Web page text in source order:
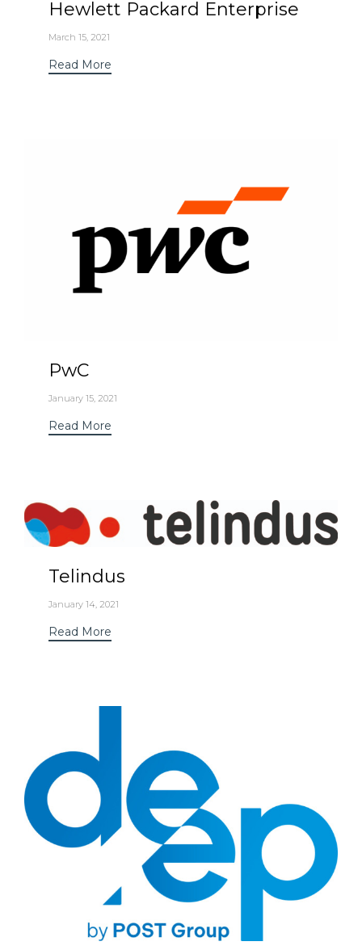
Hewlett Packard Enterprise
March 15, 2021
Read More
PwC
January 15, 2021
Read More
Telindus
January 14, 2021
Read More